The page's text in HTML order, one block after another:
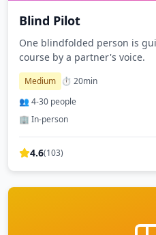
Blind Pilot
One blindfolded person is
course by a partner's voice.
Medium ⏱️ 20min
👥 4-30 people
🏢 In-person
4.6(103)